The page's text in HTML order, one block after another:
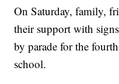
On Saturday, family,
their support with
by parade for the
school.